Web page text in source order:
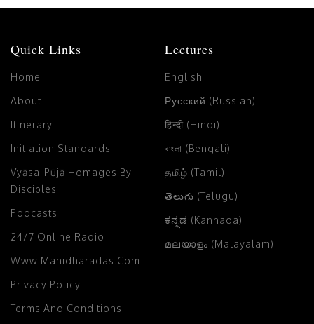
Quick Links
Home
About
Itinerary
Initiation Standards
Vyāsa-Pūjā Homages By
Disciples
Podcasts
24/7 Online Radio
Www.manidharadas.com
Privacy Policy
Terms And Conditions
Lectures
English
Русский (Russian)
हिन्दी (Hindi)
বাংলা (Bengali)
தமிழ் (Tamil)
తెలుగు (Telugu)
ಕನ್ನಡ (Kannada)
മലയാളം (Malayalam)